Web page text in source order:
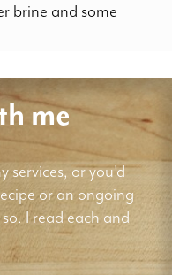
brine and some
me
services, or you'd
or an ongoing
I read each and